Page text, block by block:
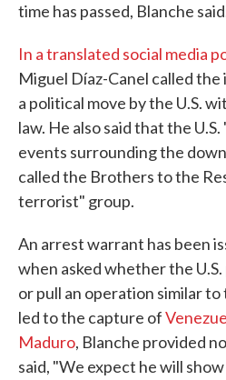
time has passed, Blanche
In a translated social media
Miguel Díaz-Canel called
a political move by the U.S.
law. He also said that the
events surrounding the
called the Brothers to the
terrorist" group.
An arrest warrant has been
when asked whether the
or pull an operation similar
led to the capture of
Maduro, Blanche provided
said, "We expect he will